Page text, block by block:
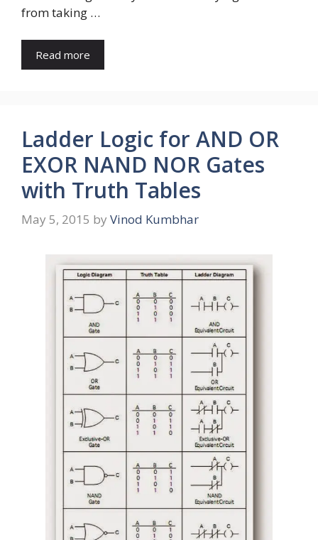
from taking …
Read more
Ladder Logic for AND OR
EXOR NAND NOR Gates
with Truth Tables
May 5, 2015 by Vinod Kumbhar